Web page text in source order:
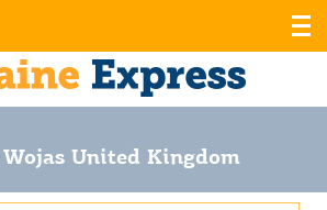
United Kingdom